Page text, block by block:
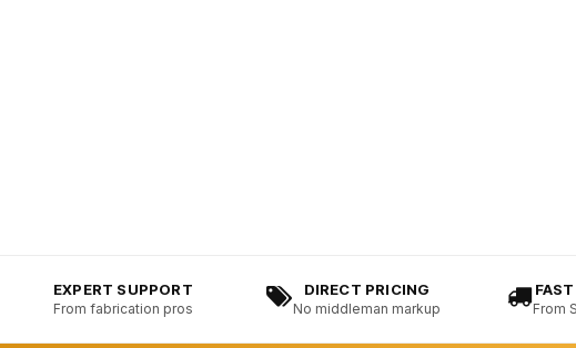
EXPERT SUPPORT
From fabrication pros
DIRECT PRICING
No middleman markup From